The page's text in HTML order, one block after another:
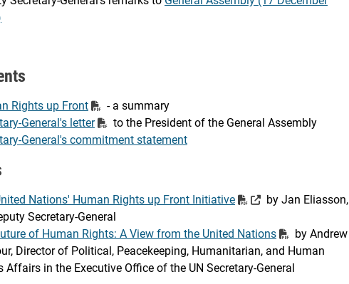
Rights up Front
- a summary
General's letter
to the President of the General Assembly
General's commitment statement
Nations' Human Rights up Front Initiative
by Jan Eliasson,
Secretary-General
of Human Rights: A View from the United Nations
by Andrew
Director of Political, Peacekeeping, Humanitarian, and Human
Affairs in the Executive Office of the UN Secretary-General